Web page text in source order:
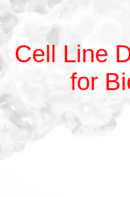
Cell Line
for